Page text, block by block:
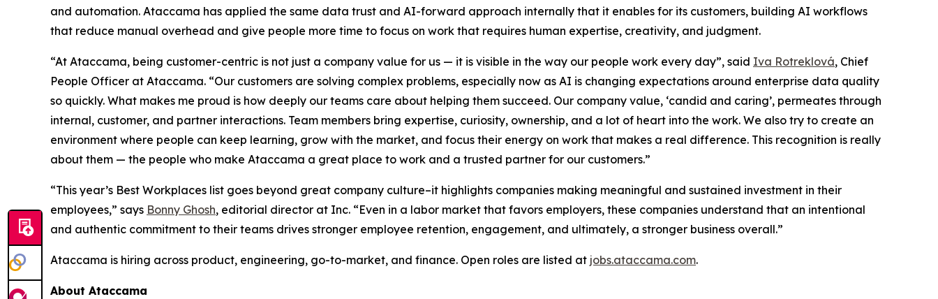
and automation. Ataccama has applied the same data trust and AI-forward approach internally that it enables for its customers, building AI workflows
that reduce manual overhead and give people more time to focus on work that requires human expertise, creativity, and judgment.
“At Ataccama, being customer-centric is not just a company value for us — it is visible in the way our people work every day”, said Iva Rotreklová, Chief
People Officer at Ataccama. “Our customers are solving complex problems, especially now as AI is changing expectations around enterprise data quality
so quickly. What makes me proud is how deeply our teams care about helping them succeed. Our company value, ‘candid and caring’, permeates through
internal, customer, and partner interactions. Team members bring expertise, curiosity, ownership, and a lot of heart into the work. We also try to create an
environment where people can keep learning, grow with the market, and focus their energy on work that makes a real difference. This recognition is really
about them — the people who make Ataccama a great place to work and a trusted partner for our customers.”
“This year’s Best Workplaces list goes beyond great company culture–it highlights companies making meaningful and sustained investment in their
employees,” says Bonny Ghosh, editorial director at Inc. “Even in a labor market that favors employers, these companies understand that an intentional
and authentic commitment to their teams drives stronger employee retention, engagement, and ultimately, a stronger business overall.”
Ataccama is hiring across product, engineering, go-to-market, and finance. Open roles are listed at jobs.ataccama.com.
About Ataccama